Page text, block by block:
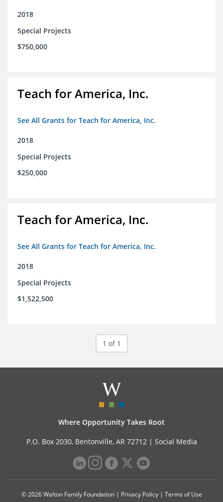
2018
Special Projects
$750,000
Teach for America, Inc.
See All Grants for Teach for America, Inc.
2018
Special Projects
$250,000
Teach for America, Inc.
See All Grants for Teach for America, Inc.
2018
Special Projects
$1,522,500
1 of 1
Where Opportunity Takes Root
P.O. Box 2030, Bentonville, AR 72712 | Social Media
© 2026 Walton Family Foundation | Privacy Policy| Terms of Use